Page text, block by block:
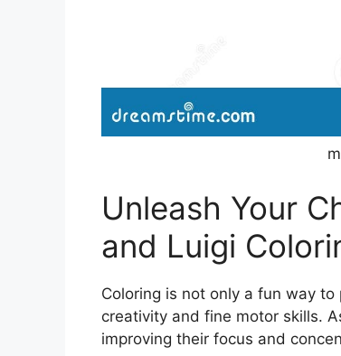
Unleash Your
and Luigi
Coloring is not only a fun way
creativity and fine motor skills.
improving their focus and